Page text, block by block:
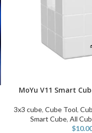
ADD TO CART
MoYu V11 Smart
3x3 cube,Cube Tool,
Smart Cube, All
$